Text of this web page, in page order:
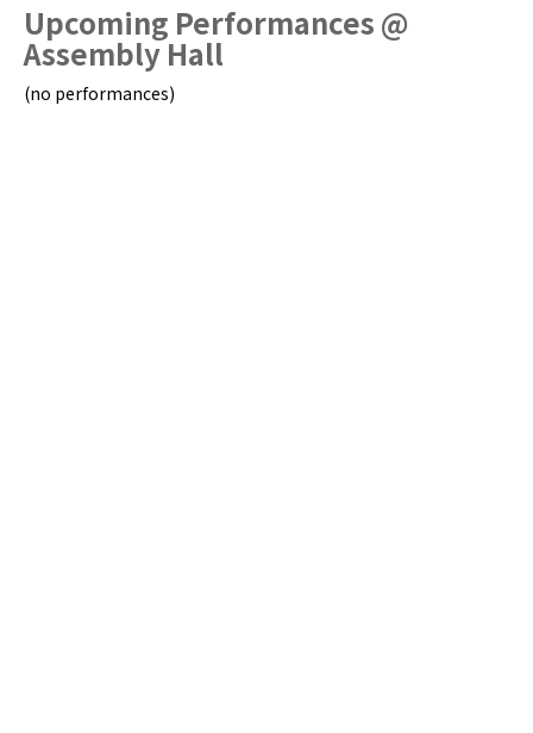
Upcoming Performances @
Assembly Hall
(no performances)